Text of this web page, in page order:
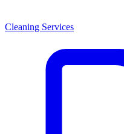
Cleaning Services